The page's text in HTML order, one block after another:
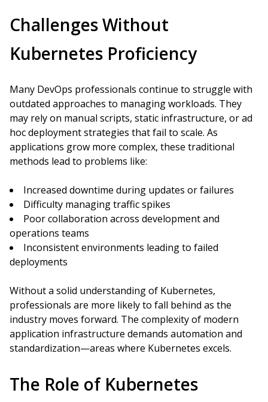
Challenges Without
Kubernetes Proficiency
Many DevOps professionals continue to struggle with
outdated approaches to managing workloads. They
may rely on manual scripts, static infrastructure, or ad
hoc deployment strategies that fail to scale. As
applications grow more complex, these traditional
methods lead to problems like:
Increased downtime during updates or failures
Difficulty managing traffic spikes
Poor collaboration across development and
operations teams
Inconsistent environments leading to failed
deployments
Without a solid understanding of Kubernetes,
professionals are more likely to fall behind as the
industry moves forward. The complexity of modern
application infrastructure demands automation and
standardization—areas where Kubernetes excels.
The Role of Kubernetes